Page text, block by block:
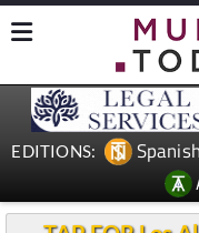
EDITIONS: